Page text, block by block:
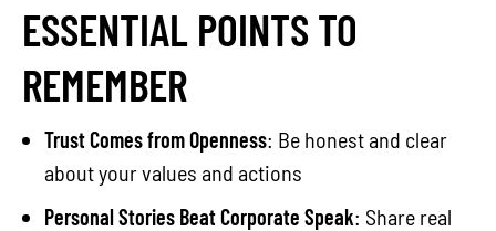
ESSENTIAL POINTS TO
REMEMBER
Trust Comes from Openness: Be honest and clear
about your values and actions
Personal Stories Beat Corporate Speak: Share real